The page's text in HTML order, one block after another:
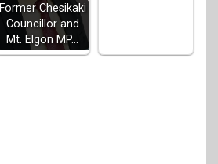
Former Chesikaki
Councillor and
Mt. Elgon MP…